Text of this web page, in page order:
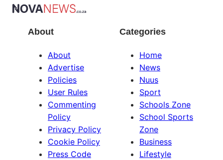
About
About
Advertise
Policies
User Rules
Commenting
Policy
Privacy Policy
Cookie Policy
Press Code
Categories
Home
News
Nuus
Sport
Schools Zone
School Sports
Zone
Business
Lifestyle